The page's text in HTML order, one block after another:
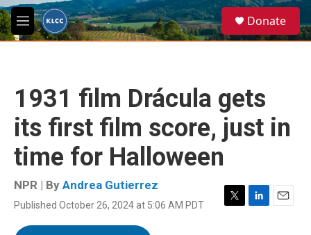
Skip to main content
M
e
e
a
Donate
1931 film Drácula gets
its first film score, just in
time for Halloween
NPR | By Andrea Gutierrez
Published October 26, 2024 at 5:06 AM PDT
T
L
E